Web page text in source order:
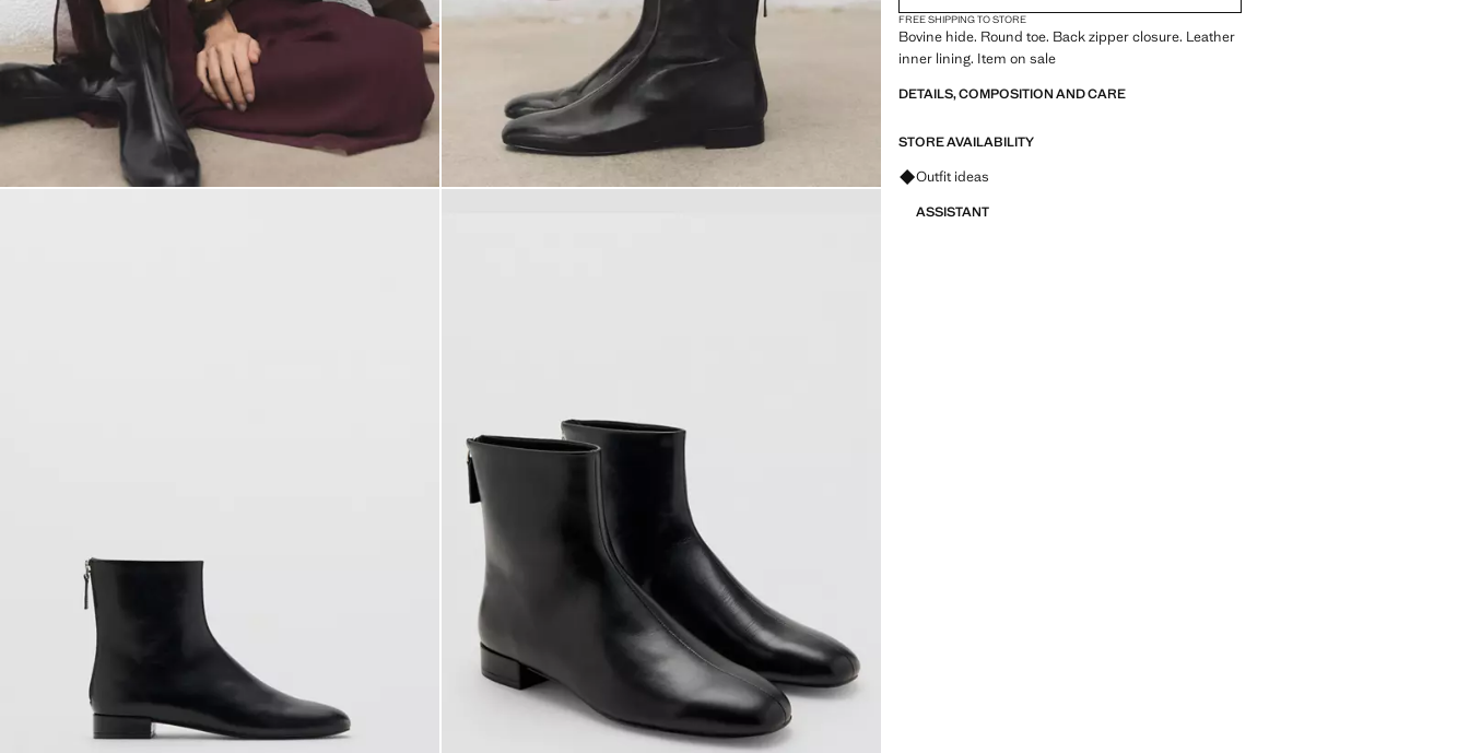
FREE SHIPPING TO STORE
Bovine hide. Round toe. Back zipper closure. Leather
inner lining. Item on sale
DETAILS, COMPOSITION AND CARE
STORE AVAILABILITY
Ask for outfit ideas, pieces and trends
Outfit ideas
ASSISTANT